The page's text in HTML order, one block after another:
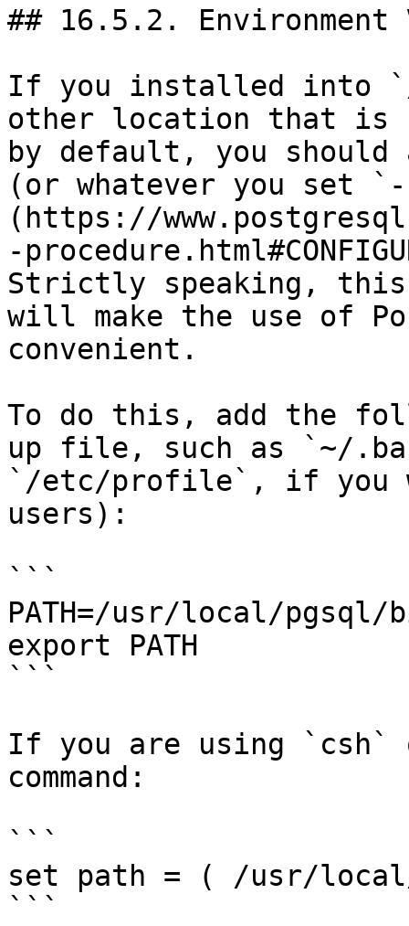
## 16.5.2. Environment
If you installed into
other location that is
by default, you
(or whatever you set
(https://
-
Strictly speaking,
will make the use of
convenient.
To do this, add the
up file, such as `~/
`/etc/profile`, if you
users):
```
PATH=/usr/local/pgsql/
export PATH
```
If you are using
command:
```
set path = ( /usr/
```